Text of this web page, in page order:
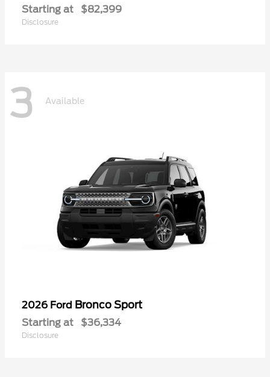
Starting at $82,399
Disclosure
3 Available
2026 Ford Bronco Sport
Starting at $36,334
Disclosure